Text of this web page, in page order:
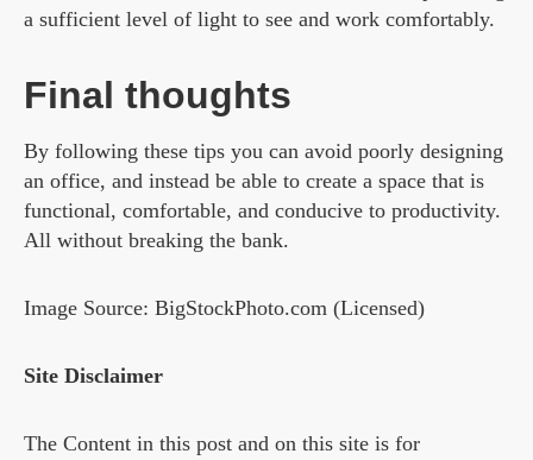
a sufficient level of light to see and work comfortably.
Final thoughts
By following these tips you can avoid poorly designing
an office, and instead be able to create a space that is
functional, comfortable, and conducive to productivity.
All without breaking the bank.
Image Source: BigStockPhoto.com (Licensed)
Site Disclaimer
The Content in this post and on this site is for